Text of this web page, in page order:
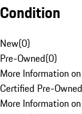
Condition
New(0)
Pre-Owned(0)
More Information
Certified Pre-Owned
More Information